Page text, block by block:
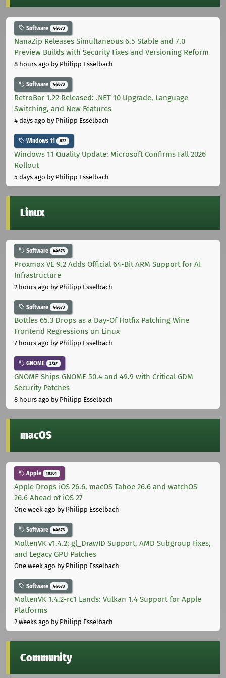
Software 44673
NanaZip Releases Simultaneous 6.5 Stable and 7.0
Preview Builds with Security Fixes and Versioning Reform
8 hours ago by Philipp Esselbach
Software 44673
RetroBar 1.22 Released: .NET 10 Upgrade, Language
Switching, and New Features
4 days ago by Philipp Esselbach
Windows 11 822
Windows 11 Quality Update: Microsoft Confirms Fall 2026
Rollout
5 days ago by Philipp Esselbach
Linux
Software 44673
Proxmox VE 9.2 Adds Official 64-Bit ARM Support for AI
Infrastructure
2 hours ago by Philipp Esselbach
Software 44673
Bottles 65.3 Drops as a Day-Of Hotfix Patching Wine
Frontend Regressions on Linux
7 hours ago by Philipp Esselbach
GNOME 3727
GNOME Ships GNOME 50.4 and 49.9 with Critical GDM
Security Patches
8 hours ago by Philipp Esselbach
macOS
Apple 10301
Apple Drops iOS 26.6, macOS Tahoe 26.6 and watchOS
26.6 Ahead of iOS 27
One week ago by Philipp Esselbach
Software 44673
MoltenVK v1.4.2: gl_DrawID Support, AMD Subgroup Fixes,
and Legacy GPU Patches
One week ago by Philipp Esselbach
Software 44673
MoltenVK 1.4.2-rc1 Lands: Vulkan 1.4 Support for Apple
Platforms
2 weeks ago by Philipp Esselbach
Community